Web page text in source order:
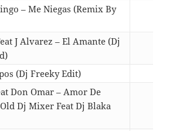
– Me Niegas (Remix By
J Alvarez – El Amante (Dj
(Dj Freeky Edit)
Don Omar – Amor De
Dj Mixer Feat Dj Blaka